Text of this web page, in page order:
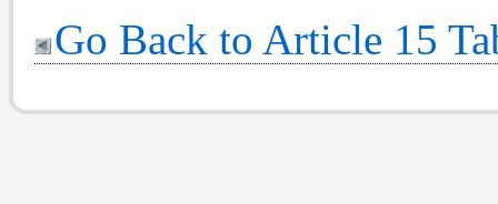
Go Back to Article 15